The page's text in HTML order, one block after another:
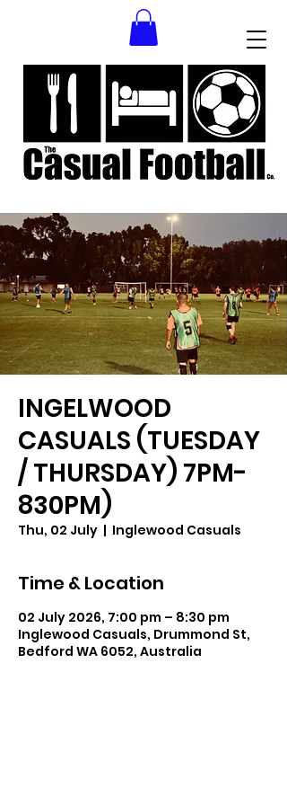
INGELWOOD
CASUALS (TUESDAY
/ THURSDAY) 7PM-
830PM)
Thu, 02 July
  |
Inglewood Casuals
Time & Location
02 July 2026, 7:00 pm – 8:30 pm
Inglewood Casuals, Drummond St,
Bedford WA 6052, Australia